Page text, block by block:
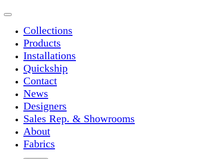
Collections
Products
Installations
Quickship
Contact
News
Designers
Sales Rep. & Showrooms
About
Fabrics